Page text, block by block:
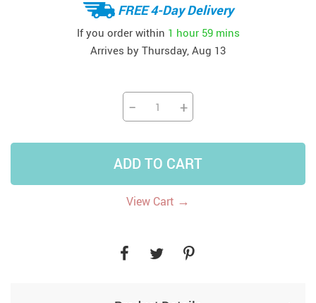
FREE 4-Day Delivery
If you order within 1 hour 59 mins
Arrives by Thursday, Aug 13
− +
ADD TO CART
View Cart →